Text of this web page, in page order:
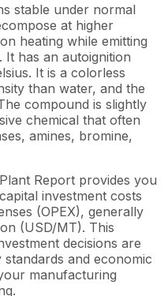
stable under normal
at higher
heating while emitting
It has an autoignition
It is a colorless
than water, and the
compound is slightly
chemical that often
amines, bromine,
Report provides you
investment costs
(OPEX), generally
(USD/MT). This
decisions are
and economic
manufacturing